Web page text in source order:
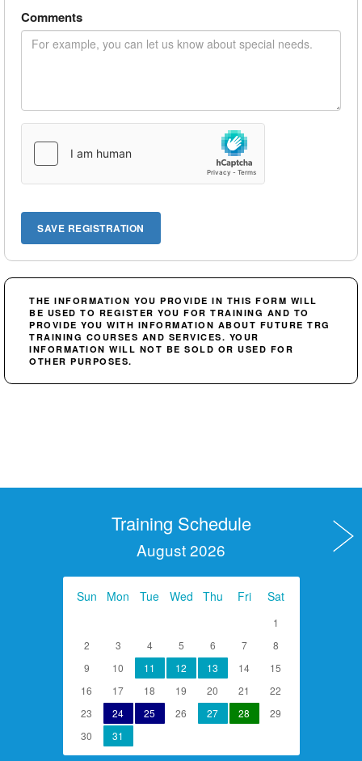
Comments
THE INFORMATION YOU PROVIDE IN THIS FORM WILL
BE USED TO REGISTER YOU FOR TRAINING AND TO
PROVIDE YOU WITH INFORMATION ABOUT FUTURE TRG
TRAINING COURSES AND SERVICES. YOUR
INFORMATION WILL NOT BE SOLD OR USED FOR
OTHER PURPOSES.
Training Schedule
August 2026
Sun Mon Tue Wed Thu Fri Sat
1
2
3 4 5 6 7
8
9
10 11 12 13 14
15
16
17 18 19 20 21
22
23
24 25 26 27 28
29
30
31